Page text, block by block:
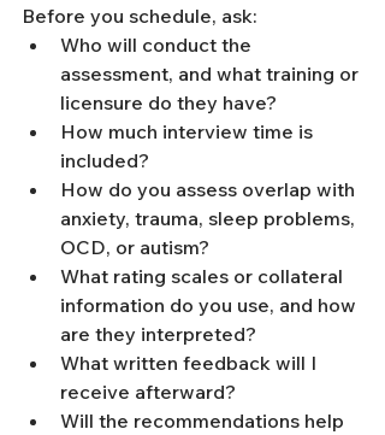
Before you schedule, ask:
Who will conduct the
assessment, and what training or
licensure do they have?
How much interview time is
included?
How do you assess overlap with
anxiety, trauma, sleep problems,
OCD, or autism?
What rating scales or collateral
information do you use, and how
are they interpreted?
What written feedback will I
receive afterward?
Will the recommendations help